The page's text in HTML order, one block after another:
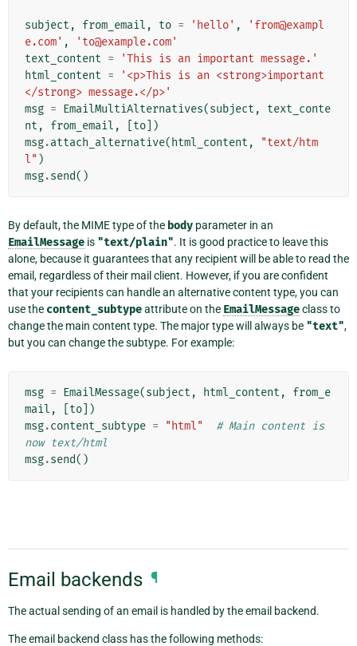
subject , from_email , to = 'hello' ,
'from@exampl
e.com' ,
'to@example.com'
text_content =
'This is an important message.'
html_content =
'<p>This is an <strong>important
</strong> message.</p>'
msg = EmailMultiAlternatives(subject ,
text_conte
nt , from_email , to ])
msg.attach_alternative( html_content ,
"text/htm
l" )
msg.send()
By default, the MIME type of the body parameter in an
EmailMessage is "text/plain". It is good practice to leave this
alone, because it guarantees that any recipient will be able to read the
email, regardless of their mail client. However, if you are confident
that your recipients can handle an alternative content type, you can
use the content_subtypeattribute on the EmailMessageclass to
change the main content type. The major type will always be "text",
but you can change the subtype. For example:
msg = EmailMessage(subject , html_content ,
from_e
mail , to ])
msg.content_subtype = "html"
# Main content is
now text/html
msg.send()
Email backends ¶
The actual sending of an email is handled by the email backend.
The email backend class has the following methods: